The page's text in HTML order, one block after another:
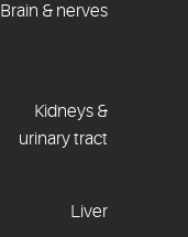
Brain & nerves
Kidneys &
urinary tract
Liver